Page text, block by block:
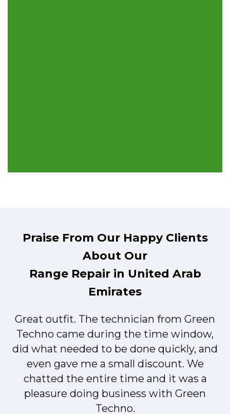
Praise From Our Happy Clients
About Our
Range Repair in United Arab
Emirates
Great outfit. The technician from Green
Techno came during the time window,
did what needed to be done quickly, and
even gave me a small discount. We
chatted the entire time and it was a
pleasure doing business with Green
Techno.